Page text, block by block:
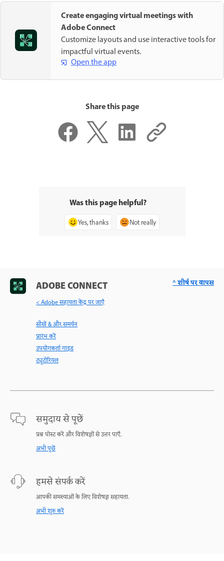
Create engaging virtual meetings with
Adobe Connect
Customize layouts and use interactive tools for
impactful virtual events.
Open the app
Share this page
Was this page helpful?
Yes, thanks Not really
ADOBE CONNECT
< Adobe सहायता केंद्र पर जाएँ
सीखें & और समर्थन
प्रारंभ करें
उपयोगकर्ता गाइड
ट्यूटोरियल
समुदाय से पूछें
प्रश्न पोस्ट करें और विशेषज्ञों से उत्तर पाएँ.
अभी पूछें
हमसे संपर्क करें
आपकी समस्याओं के लिए विशेषज्ञ सहायता.
अभी शुरु करें
^ शीर्ष पर वापस